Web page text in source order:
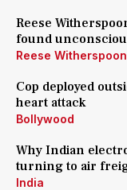
Reese
found
Reese Witherspoon
Cop deployed
heart attack
Bollywood
Why Indian
turning to air
India